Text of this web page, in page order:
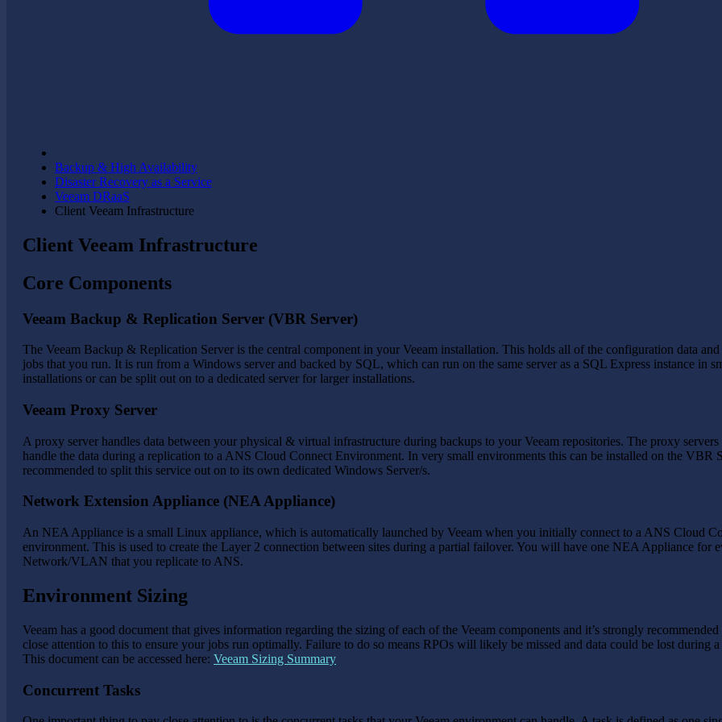
Backup & High Availability
Disaster Recovery as a Service
Veeam DRaaS
Client Veeam Infrastructure
Client Veeam Infrastructure
Core Components
Veeam Backup & Replication Server (VBR Server)
The Veeam Backup & Replication Server is the central component in your Veeam installation. This holds all of the configuration data and
jobs that you run. It is run from a Windows server and backed by SQL, which can run on the same server as a SQL Express instance in
installations or can be split out on to a dedicated server for larger installations.
Veeam Proxy Server
A proxy server handles data between your physical & virtual infrastructure during backups to your Veeam repositories. The proxy
handle the data during a replication to a ANS Cloud Connect Environment. In very small environments this can be installed on the VBR
recommended to split this service out on to its own dedicated Windows Server/s.
Network Extension Appliance (NEA Appliance)
An NEA Appliance is a small Linux appliance, which is automatically launched by Veeam when you initially connect to a ANS Cloud
environment. This is used to create the Layer 2 connection between sites during a partial failover. You will have one NEA Appliance for
Network/VLAN that you replicate to ANS.
Environment Sizing
Veeam has a good document that gives information regarding the sizing of each of the Veeam components and it’s strongly
close attention to this to ensure your jobs run optimally. Failure to do so means RPOs will likely be missed and data could be lost during
This document can be accessed here: Veeam Sizing Summary
Concurrent Tasks